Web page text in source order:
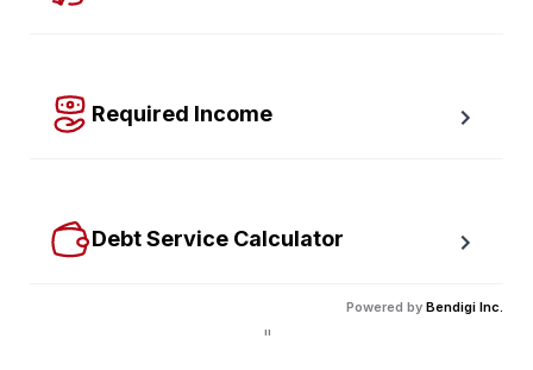
Required Income
Debt Service Calculator
Powered by Bendigi Inc.
"